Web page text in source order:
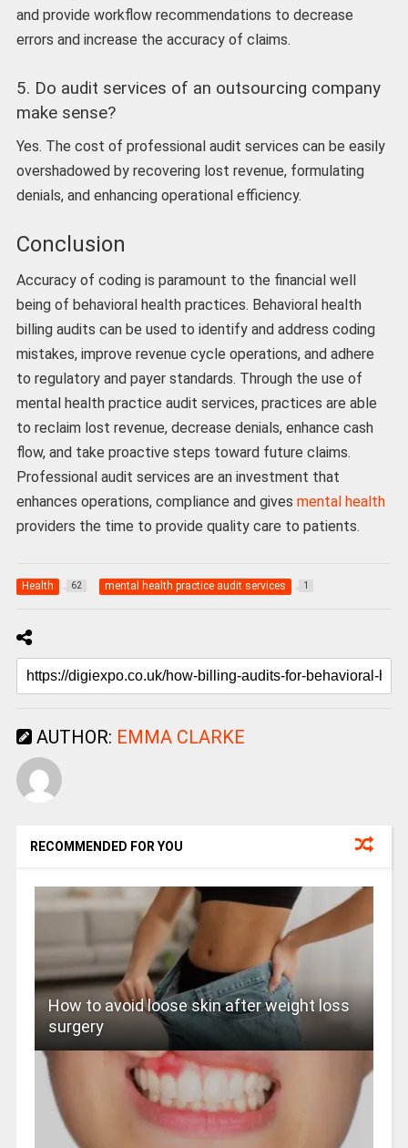
and provide workflow recommendations to decrease
errors and increase the accuracy of claims.
5. Do audit services of an outsourcing company
make sense?
Yes. The cost of professional audit services can be easily
overshadowed by recovering lost revenue, formulating
denials, and enhancing operational efficiency.
Conclusion
Accuracy of coding is paramount to the financial well
being of behavioral health practices. Behavioral health
billing audits can be used to identify and address coding
mistakes, improve revenue cycle operations, and adhere
to regulatory and payer standards. Through the use of
mental health practice audit services, practices are able
to reclaim lost revenue, decrease denials, enhance cash
flow, and take proactive steps toward future claims.
Professional audit services are an investment that
enhances operations, compliance and gives mental health
providers the time to provide quality care to patients.
Health 62 mental health practice audit services 1
AUTHOR: EMMA CLARKE
RECOMMENDED FOR YOU
How to avoid loose skin after weight loss
surgery